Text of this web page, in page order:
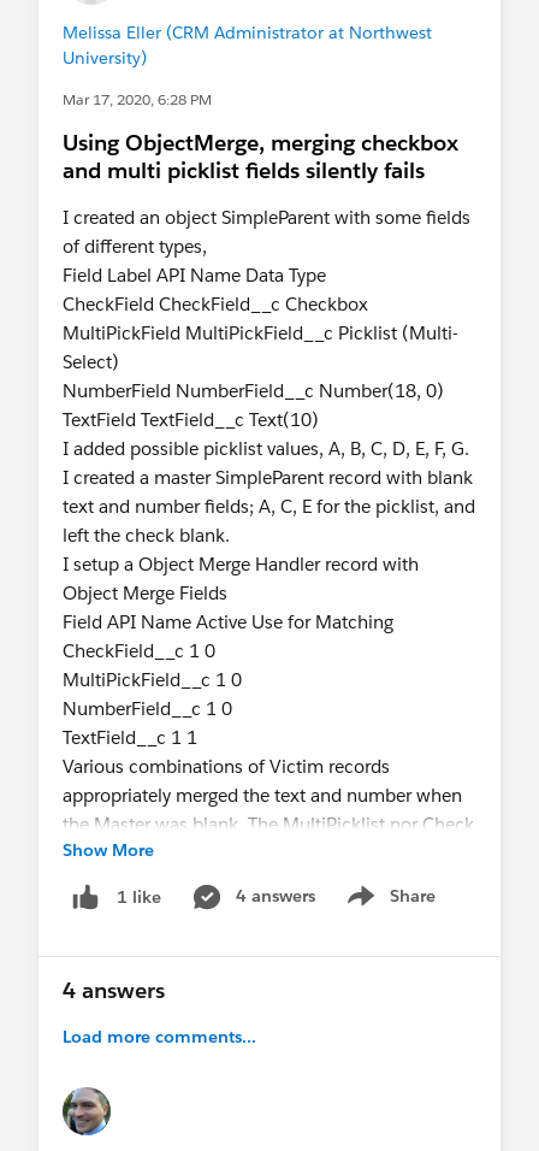
Melissa Eller (CRM Administrator at Northwest
University)
Mar 17, 2020, 6:28 PM
Using ObjectMerge, merging checkbox
and multi picklist fields silently fails
I created an object SimpleParent with some fields
of different types,
Field Label API Name Data Type
CheckField CheckField__c Checkbox
MultiPickField MultiPickField__c Picklist (Multi-
Select)
NumberField NumberField__c Number(18, 0)
TextField TextField__c Text(10)
I added possible picklist values, A, B, C, D, E, F, G.
I created a master SimpleParent record with blank
text and number fields; A, C, E for the picklist, and
left the check blank.
I setup a Object Merge Handler record with
Object Merge Fields
Field API Name Active Use for Matching
CheckField__c 1 0
MultiPickField__c 1 0
NumberField__c 1 0
TextField__c 1 1
Various combinations of Victim records
appropriately merged the text and number when
the Master was blank. The MultiPicklist nor Check
box gets set on the Master when set on a Victim.
I double checked the field names. The
CheckField__c and the MultiPickField__c do not
Edit: Dates and regular Picklists do go to the
Master. MultiPicklists do not even when the
Show More
1 like 4 answers Share
Show menu
4 answers
Load more comments...